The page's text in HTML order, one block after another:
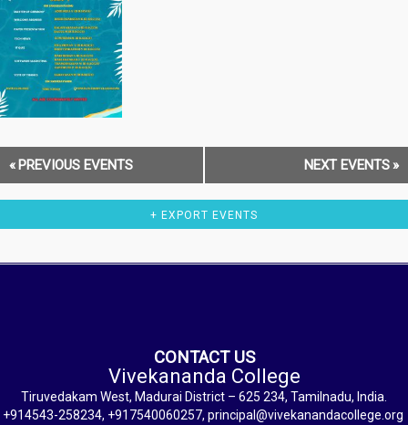
« PREVIOUS EVENTS NEXT EVENTS»
+ EXPORT EVENTS
CONTACT US
Vivekananda College
Tiruvedakam West, Madurai District – 625 234, Tamilnadu, India.
+914543-258234, +917540060257, principal@vivekanandacollege.org